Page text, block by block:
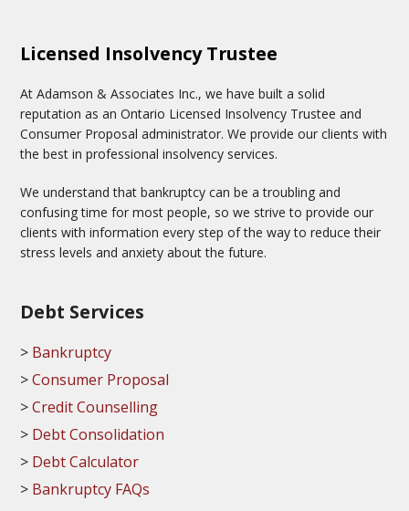
Licensed Insolvency Trustee
At Adamson & Associates Inc., we have built a solid
reputation as an Ontario Licensed Insolvency Trustee and
Consumer Proposal administrator. We provide our clients with
the best in professional insolvency services.
We understand that bankruptcy can be a troubling and
confusing time for most people, so we strive to provide our
clients with information every step of the way to reduce their
stress levels and anxiety about the future.
Debt Services
Bankruptcy
Consumer Proposal
Credit Counselling
Debt Consolidation
Debt Calculator
Bankruptcy FAQs